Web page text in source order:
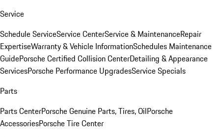
Service
Schedule ServiceService CenterService & MaintenanceRepair
ExpertiseWarranty & Vehicle InformationSchedules Maintenance
GuidePorsche Certified Collision CenterDetailing & Appearance
ServicesPorsche Performance UpgradesService Specials
Parts
Parts CenterPorsche Genuine Parts, Tires, OilPorsche
AccessoriesPorsche Tire Center